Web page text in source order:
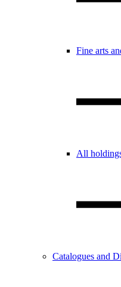
Fine arts
All
Catalogues and